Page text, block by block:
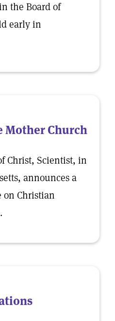
the Board of
early in
Mother Church
Christ, Scientist, in
announces a
Christian